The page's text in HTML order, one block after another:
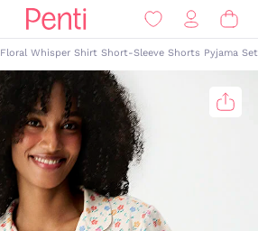
Floral Whisper Shirt Short-Sleeve Shorts Pyjama Set